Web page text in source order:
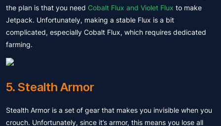
the plan is that you need Cobalt Flux and Violet Flux to make
Jetpack. Unfortunately, making a stable Flux is a bit
complicated, especially Cobalt Flux, which requires dedicated
farming.
5. Stealth Armor
Stealth Armor is a set of gear that makes you invisible when you
crouch. Unfortunately, since it’s armor, this means you lose all